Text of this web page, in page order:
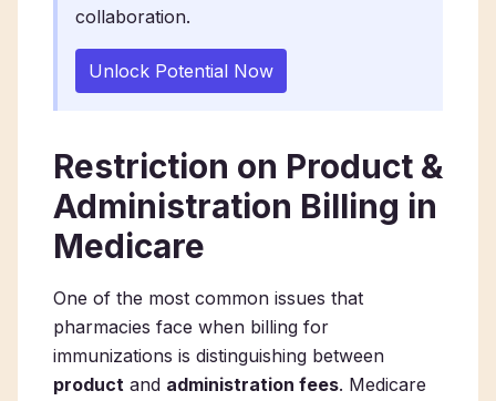
collaboration.
Unlock Potential Now
Restriction on Product &
Administration Billing in
Medicare
One of the most common issues that
pharmacies face when billing for
immunizations is distinguishing between
product and administration fees. Medicare